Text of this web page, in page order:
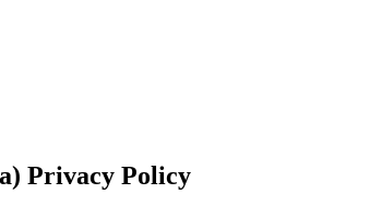
Privacy Policy